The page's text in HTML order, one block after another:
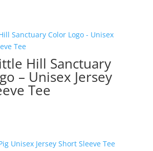
Hill Sanctuary
– Unisex Jersey
Tee